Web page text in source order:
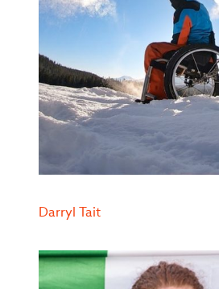
Darryl Tait